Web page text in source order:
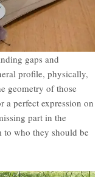
gaps and
profile, physically,
geometry of those
perfect expression on
part in the
to who they should be